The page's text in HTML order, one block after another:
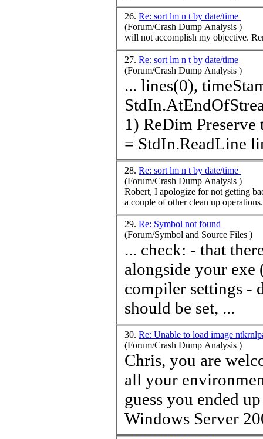
26. Re: sort lm n t by date/time
(Forum/Crash Dump Analysis )
will
27. Re: sort lm n t by date/time
(Forum/Crash Dump Analysis )
... lines(0), time
StdIn.AtEndOfStream ReDim Preserve
1) ReDim Preserve
=
28. Re: sort lm n t by date/time
(Forum/Crash Dump Analysis )
Robert, I apologize for not getting back. I did some reading and wrote a PowerShell script to sort the list
29. Re: Symbol not found
(Forum/Symbol and Source Files )
... check: - that there is indeed a PDB file that is generated
alongside your exe
compiler settings -
should be set, ...
30. Re: Unable to load image
(Forum/Crash Dump Analysis )
Chris, you are welcome. I hope you applied correct symbols to
all your
guess you ended
Windows Server